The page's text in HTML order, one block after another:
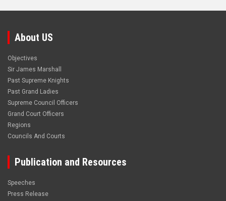
About US
Objectives
Sir James Marshall
Past Supreme Knights
Past Grand Ladies
Supreme Council Officers
Grand Court Officers
Regions
Councils And Courts
Publication and Resources
Speeches
Press Release